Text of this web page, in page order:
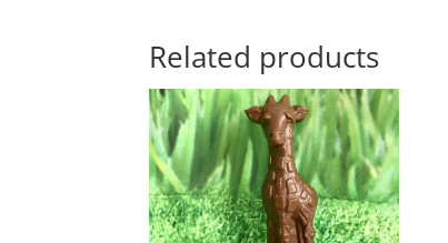
Related products